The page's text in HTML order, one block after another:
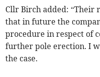
Cllr Birch added: “Their
that in future the
procedure in respect of
further pole erection. I
the case.